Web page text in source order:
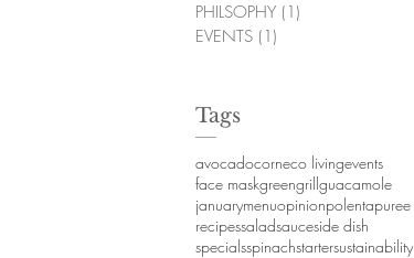
PHILSOPHY (1)
EVENTS (1)
Tags
avocadocorneco livingevents
face maskgreengrillguacamole
januarymenuopinionpolentapuree
recipessaladsauceside dish
specialsspinachstartersustainability